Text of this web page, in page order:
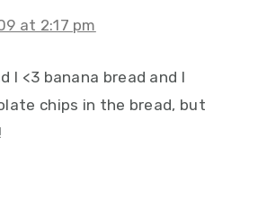
at 2:17 pm
I <3 banana bread and I
chips in the bread, but